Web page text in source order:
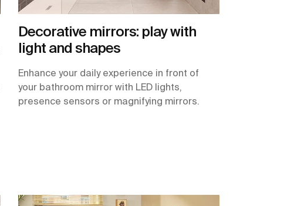
Decorative mirrors: play with
light and shapes
Enhance your daily experience in front of
your bathroom mirror with LED lights,
presence sensors or magnifying mirrors.